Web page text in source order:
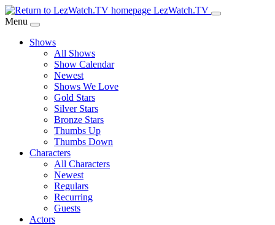
Skip
to
Content
LezWatch.TV
Menu
Shows
All Shows
Show Calendar
Newest
Shows We Love
Gold Stars
Silver Stars
Bronze Stars
Thumbs Up
Thumbs Down
Characters
All Characters
Newest
Regulars
Recurring
Guests
Actors